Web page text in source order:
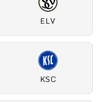
ELV
KSC